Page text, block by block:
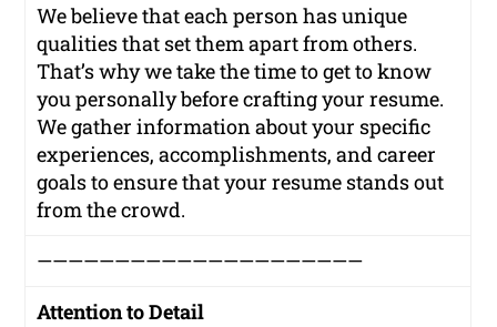
We believe that each person has unique
qualities that set them apart from others.
That’s why we take the time to get to know
you personally before crafting your resume.
We gather information about your specific
experiences, accomplishments, and career
goals to ensure that your resume stands out
from the crowd.
—————————————————————
Attention to Detail